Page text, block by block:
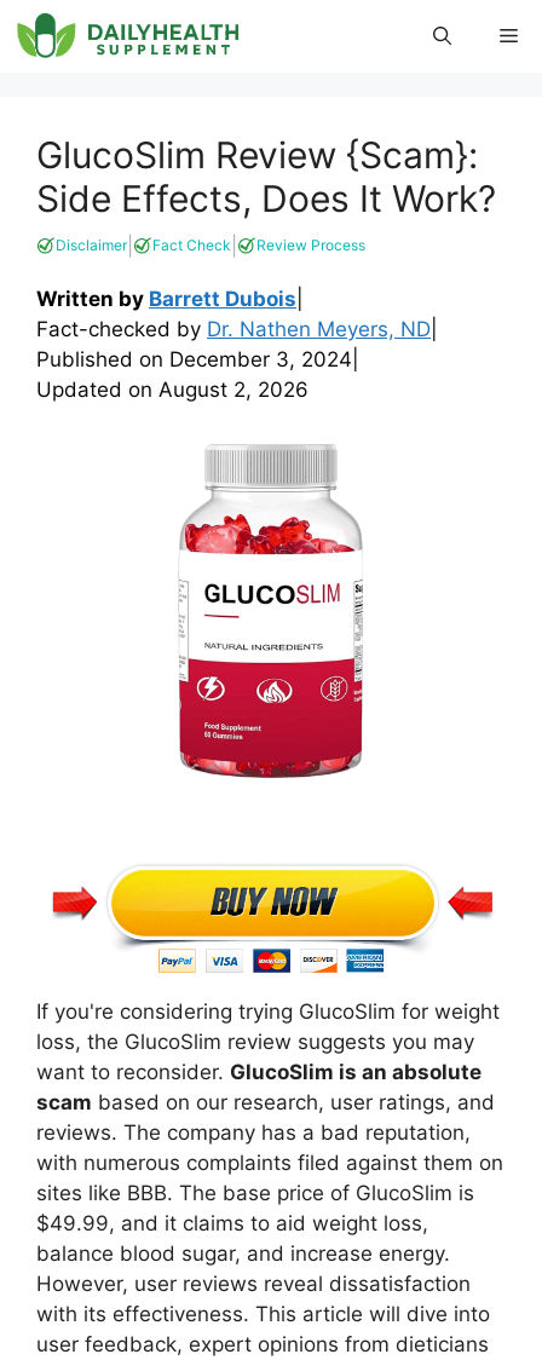
Skip
to
GlucoSlim Review {Scam}:
Side Effects, Does It Work?
Disclaimer| Fact Check Review Process
Written by Barrett Dubois
Fact-checked by Dr. Nathen Meyers, ND
Published on December 3, 2024
Updated on August 2, 2026
If you're considering trying GlucoSlim for weight
loss, the GlucoSlim review suggests you may
want to reconsider. GlucoSlim is an absolute
scam based on our research, user ratings, and
reviews. The company has a bad reputation,
with numerous complaints filed against them on
sites like BBB. The base price of GlucoSlim is
$49.99, and it claims to aid weight loss,
balance blood sugar, and increase energy.
However, user reviews reveal dissatisfaction
with its effectiveness. This article will dive into
user feedback, expert opinions from dieticians